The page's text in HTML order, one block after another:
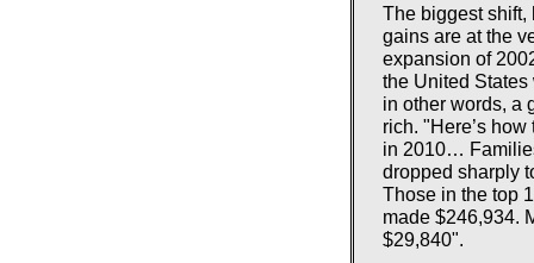
The biggest shift,
gains are at the
expansion of
the United States
in other words, a
rich. "Here’s
in 2010…
dropped sharply
Those in the top
made $246,934.
$29,840".